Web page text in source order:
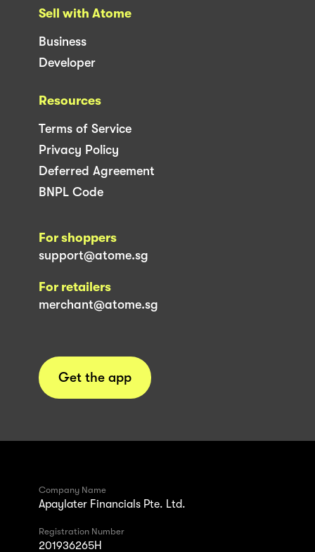
Sell with Atome
Business
Developer
Resources
Terms of Service
Privacy Policy
Deferred Agreement
BNPL Code
For shoppers
support@atome.sg
For retailers
merchant@atome.sg
Get the app
Company Name
Apaylater Financials Pte. Ltd.
Registration Number
201936265H